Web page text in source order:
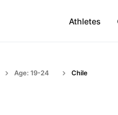
Athletes
Age: 19-24 Chile